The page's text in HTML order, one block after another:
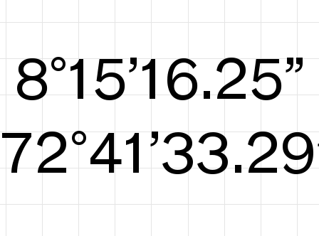
8°15’16.44”